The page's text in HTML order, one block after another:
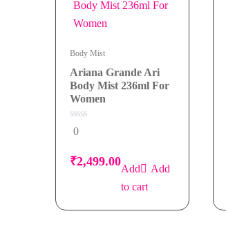
Body Mist
Ariana Grande Ari
Body Mist 236ml For
Women
0
out
5
0
₹2,499.00
Add
to cart